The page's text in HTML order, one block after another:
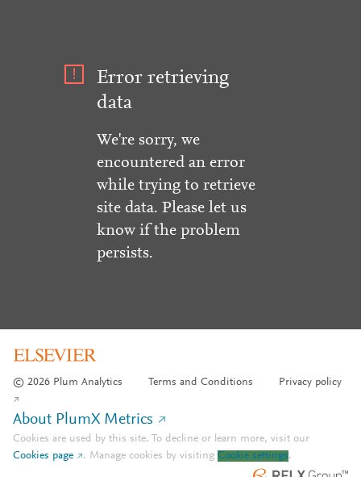
Error retrieving
data
We're sorry, we
encountered an error
while trying to retrieve
site data. Please let us
know if the problem
persists.
© 2026 Plum Analytics Terms and Conditions Privacy policy
About PlumX Metrics
Cookies are used by this site. To decline or learn more, visit our
Cookies page
. Manage cookies by visiting Cookie settings.